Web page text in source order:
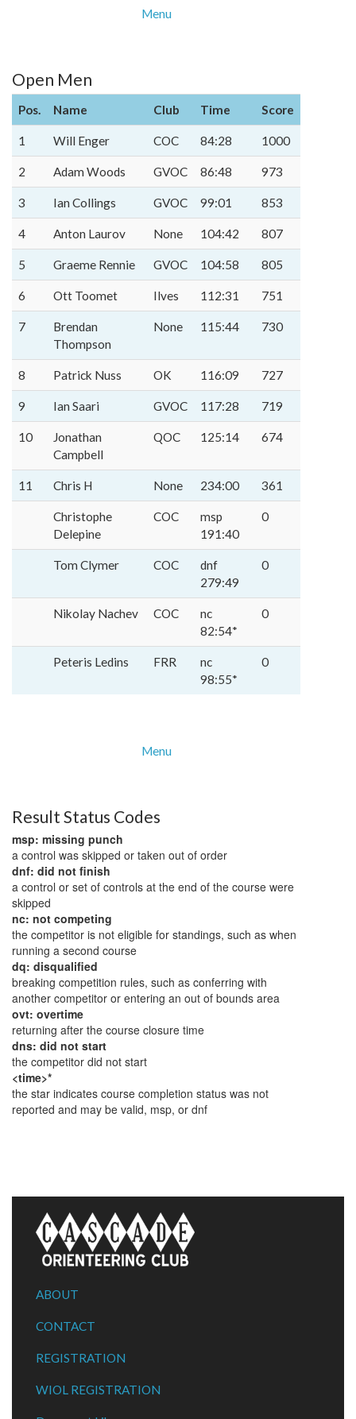
Menu
Open Men
Pos. Name Club Time Score
1 Will Enger COC 84:28 1000
2 Adam Woods GVOC 86:48 973
3 Ian Collings GVOC 99:01 853
4 Anton Laurov None 104:42 807
5 Graeme Rennie GVOC 104:58 805
6 Ott Toomet Ilves 112:31 751
7
Brendan
Thompson
None 115:44 730
8 Patrick Nuss OK 116:09 727
9 Ian Saari GVOC 117:28 719
10
Jonathan
Campbell
QOC 125:14 674
11 Chris H None 234:00 361
Christophe
Delepine
COC
msp
191:40
0
Tom Clymer COC
dnf
279:49
0
Nikolay Nachev COC
nc
82:54*
0
Peteris Ledins FRR
nc
98:55*
0
Menu
Result Status Codes
msp: missing punch
a control was skipped or taken out of order
dnf: did not finish
a control or set of controls at the end of the course were
skipped
nc: not competing
the competitor is not eligible for standings, such as when
running a second course
dq: disqualified
breaking competition rules, such as conferring with
another competitor or entering an out of bounds area
ovt: overtime
returning after the course closure time
dns: did not start
the competitor did not start
<time>*
the star indicates course completion status was not
reported and may be valid, msp, or dnf
ABOUT
CONTACT
REGISTRATION
WIOL REGISTRATION